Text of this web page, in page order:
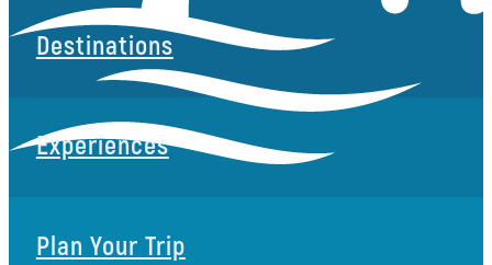
Destinations
Experiences
Plan Your Trip